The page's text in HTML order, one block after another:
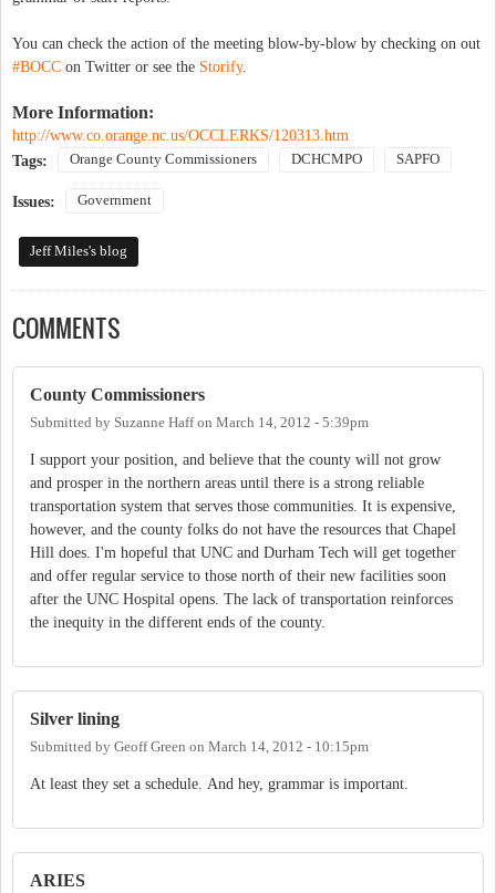
You can check the action of the meeting blow-by-blow by checking on out
#BOCC on Twitter or see the Storify.
More Information:
http://www.co.orange.nc.us/OCCLERKS/120313.htm
Tags:
Orange County Commissioners DCHCMPO SAPFO
Issues: Government
Jeff Miles's blog
COMMENTS
County Commissioners
Submitted by Suzanne Haffon March 14, 2012 - 5:39pm
I support your position, and believe that the county will not grow
and prosper in the northern areas until there is a strong reliable
transportation system that serves those communities. It is expensive,
however, and the county folks do not have the resources that Chapel
Hill does. I'm hopeful that UNC and Durham Tech will get together
and offer regular service to those north of their new facilities soon
after the UNC Hospital opens. The lack of transportation reinforces
the inequity in the different ends of the county.
Silver lining
Submitted by Geoff Green on March 14, 2012 - 10:15pm
At least they set a schedule. And hey, grammar is important.
ARIES